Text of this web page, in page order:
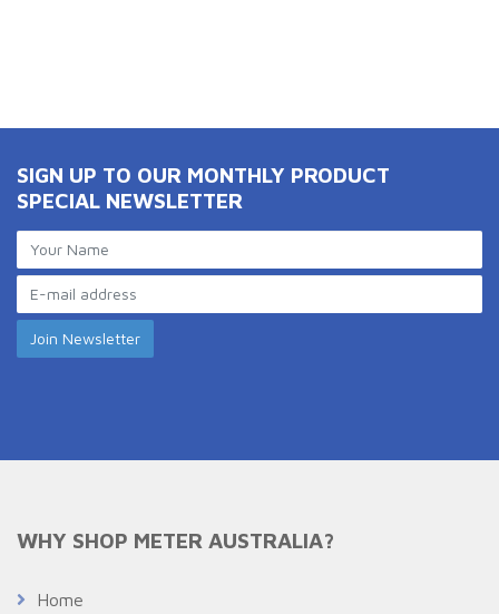
SIGN UP TO OUR MONTHLY PRODUCT
SPECIAL NEWSLETTER
WHY SHOP METER AUSTRALIA?
Home